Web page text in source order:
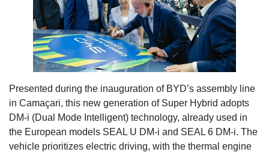
Presented during the inauguration of BYD’s assembly line
in Camaçari, this new generation of Super Hybrid adopts
DM-i (Dual Mode Intelligent) technology, already used in
the European models SEAL U DM-i and SEAL 6 DM-i. The
vehicle prioritizes electric driving, with the thermal engine